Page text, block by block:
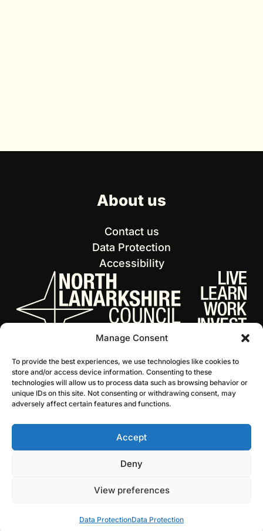
Manage Consent
To provide the best experiences, we use technologies like cookies to
store and/or access device information. Consenting to these
technologies will allow us to process data such as browsing behavior or
unique IDs on this site. Not consenting or withdrawing consent, may
adversely affect certain features and functions.
Accept
Deny
View preferences
Data ProtectionData Protection
About us
Contact us
Data Protection
Accessibility